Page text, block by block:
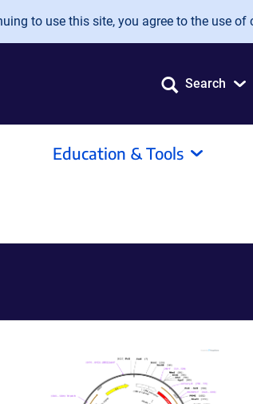
to use this site, you agree to the use of
Search
Education & Tools